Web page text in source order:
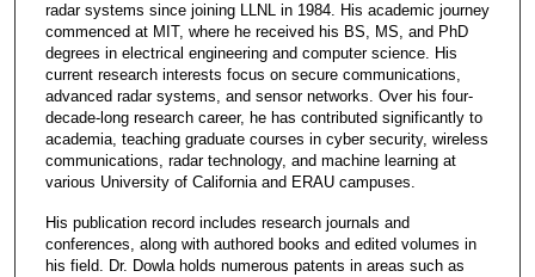
radar systems since joining LLNL in 1984. His academic journey
commenced at MIT, where he received his BS, MS, and PhD
degrees in electrical engineering and computer science. His
current research interests focus on secure communications,
advanced radar systems, and sensor networks. Over his four-
decade-long research career, he has contributed significantly to
academia, teaching graduate courses in cyber security, wireless
communications, radar technology, and machine learning at
various University of California and ERAU campuses.
His publication record includes research journals and
conferences, along with authored books and edited volumes in
his field. Dr. Dowla holds numerous patents in areas such as